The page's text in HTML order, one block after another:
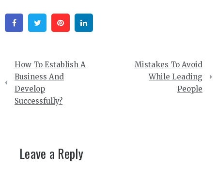
FacebookTwitter Pinterest
Post
navigation
How To Establish A
Business And
Develop
Successfully?
Mistakes To Avoid
While Leading
People
Leave a Reply